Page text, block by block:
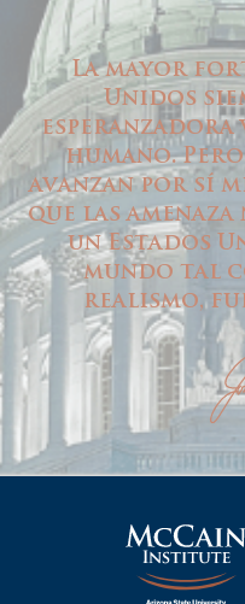
La mayor
Unidos
humano.
avanzan por sí
que las
un Estados
mundo tal
realismo,